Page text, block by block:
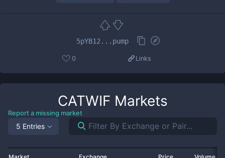
5pYB12...pump
0 Links
CATWIF Markets
Report a missing market
5 Entries